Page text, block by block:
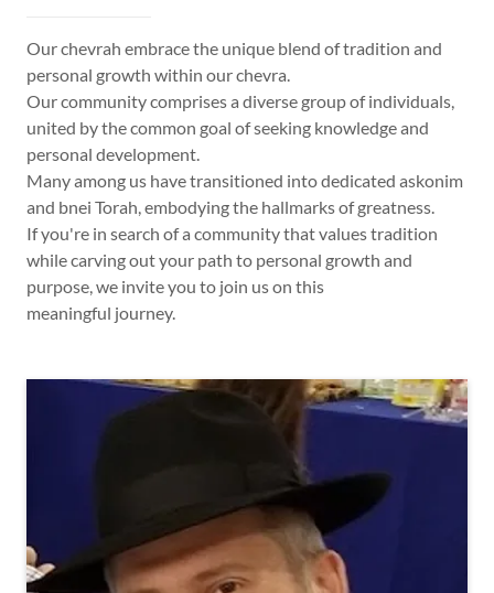
Our chevrah embrace the unique blend of tradition and
personal growth within our chevra.
Our community comprises a diverse group of individuals,
united by the common goal of seeking knowledge and
personal development.
Many among us have transitioned into dedicated askonim
and bnei Torah, embodying the hallmarks of greatness.
If you're in search of a community that values tradition
while carving out your path to personal growth and
purpose, we invite you to join us on this
meaningful journey.